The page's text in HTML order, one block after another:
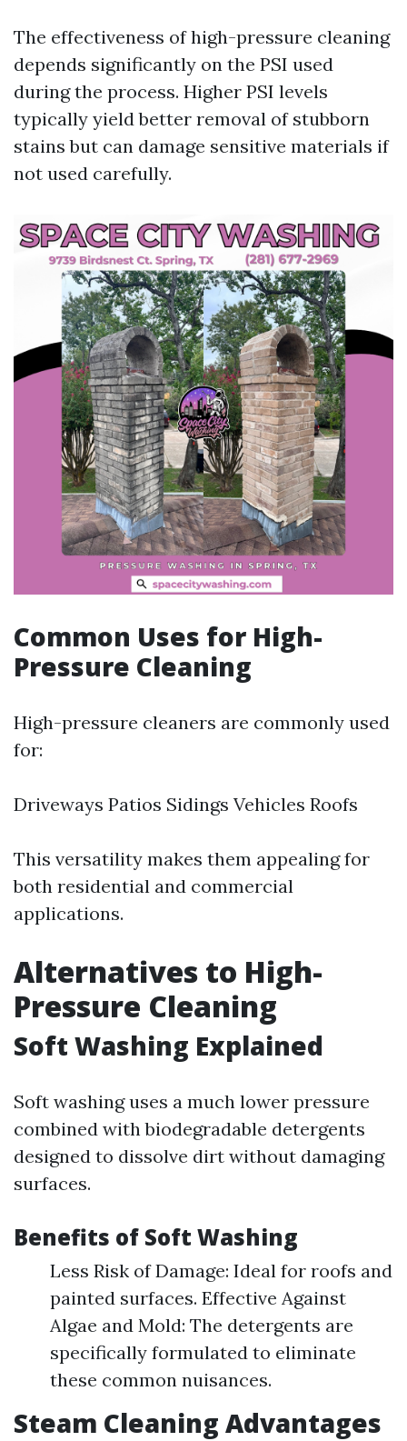
The effectiveness of high-pressure cleaning
depends significantly on the PSI used
during the process. Higher PSI levels
typically yield better removal of stubborn
stains but can damage sensitive materials if
not used carefully.
Common Uses for High-
Pressure Cleaning
High-pressure cleaners are commonly used
for:
Driveways Patios Sidings Vehicles Roofs
This versatility makes them appealing for
both residential and commercial
applications.
Alternatives to High-
Pressure Cleaning
Soft Washing Explained
Soft washing uses a much lower pressure
combined with biodegradable detergents
designed to dissolve dirt without damaging
surfaces.
Benefits of Soft Washing
Less Risk of Damage: Ideal for roofs and
painted surfaces. Effective Against
Algae and Mold: The detergents are
specifically formulated to eliminate
these common nuisances.
Steam Cleaning Advantages